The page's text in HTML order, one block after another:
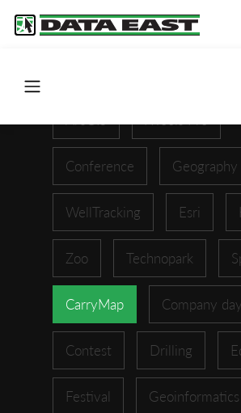
Conference Geography
WellTracking Esri
Zoo Technopark
CarryMap Company day
Contest Drilling
Festival Geoinformatics